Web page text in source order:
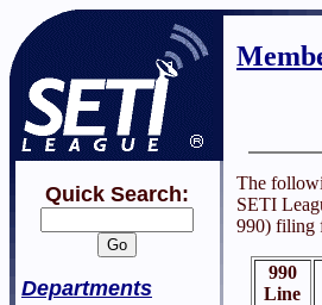
Quick Search:
Departments
The
SETI
990) filing
990
Line